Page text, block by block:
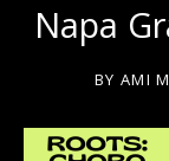
Napa
BY AMI